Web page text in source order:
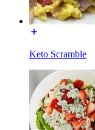
Keto Scramble